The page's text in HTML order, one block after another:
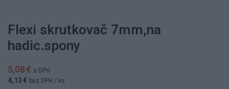
Flexi skrutkovač 7mm,na
hadic.spony
5,08 € s DPH
4,13 € bez DPH / ks